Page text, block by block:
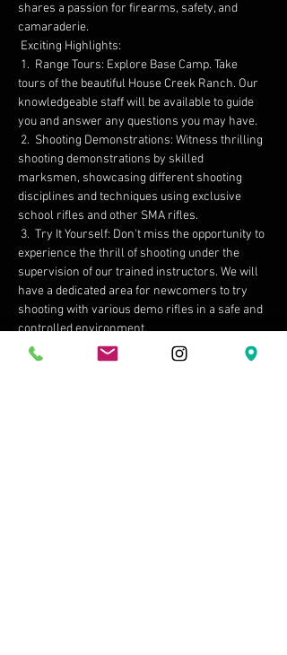
shares a passion for firearms, safety, and
camaraderie.
Exciting Highlights:
1️.  Range Tours: Explore Base Camp. Take
tours of the beautiful House Creek Ranch. Our
knowledgeable staff will be available to guide
you and answer any questions you may have.
2️.  Shooting Demonstrations: Witness thrilling
shooting demonstrations by skilled
marksmen, showcasing different shooting
disciplines and techniques using exclusive
school rifles and other SMA rifles.
3.  Try It Yourself: Don't miss the opportunity to
experience the thrill of shooting under the
supervision of our trained instructors. We will
have a dedicated area for newcomers to try
shooting with various demo rifles in a safe and
controlled environment.
4. Bring Your Gear:…